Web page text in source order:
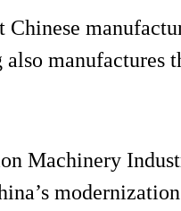
manufactures
Machinery